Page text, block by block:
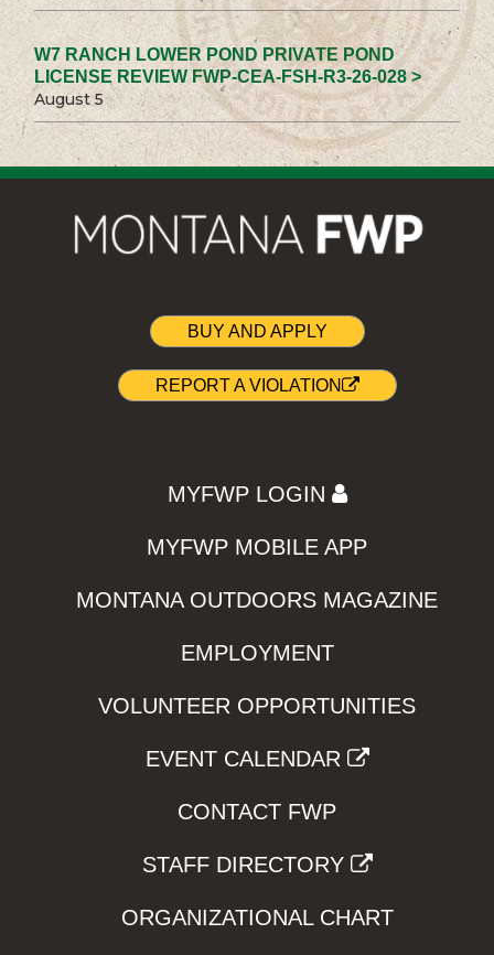
W7 RANCH LOWER POND PRIVATE POND
LICENSE REVIEW FWP-CEA-FSH-R3-26-028 >
August 5
BUY AND APPLY
REPORT A VIOLATION
MYFWP LOGIN
MYFWP MOBILE APP
MONTANA OUTDOORS MAGAZINE
EMPLOYMENT
VOLUNTEER OPPORTUNITIES
EVENT CALENDAR
CONTACT FWP
STAFF DIRECTORY
ORGANIZATIONAL CHART